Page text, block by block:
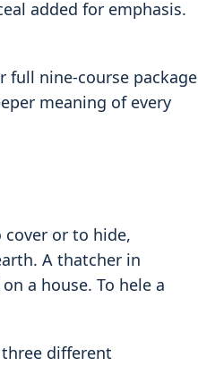
added for emphasis.
full nine-course package
meaning of every
cover or to hide,
A thatcher in
a house. To hele a
different